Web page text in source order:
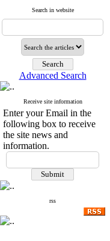
Search in website
Advanced Search
Receive site information
Enter your Email in the
following box to receive
the site news and
information.
rss